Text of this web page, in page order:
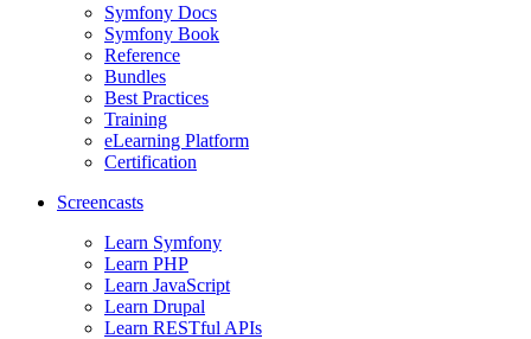
Symfony Docs
Symfony Book
Reference
Bundles
Best Practices
Training
eLearning Platform
Certification
Screencasts
Learn Symfony
Learn PHP
Learn JavaScript
Learn Drupal
Learn RESTful APIs